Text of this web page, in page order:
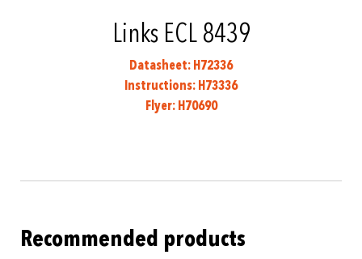
Links ECL 8439
Datasheet: H72336
Instructions: H73336
Flyer: H70690
Recommended products